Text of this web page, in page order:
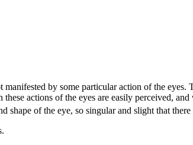
by some particular action of the
actions of the eyes are easily perceived,
shape of the eye, so singular and slight that